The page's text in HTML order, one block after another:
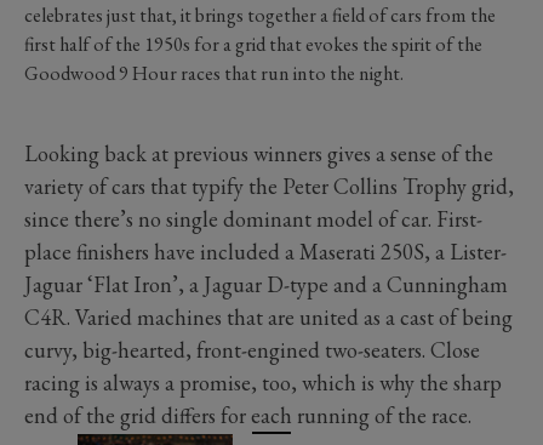
celebrates just that, it brings together a field of cars from the
first half of the 1950s for a grid that evokes the spirit of the
Goodwood 9 Hour races that run into the night.
Looking back at previous winners gives a sense of the
variety of cars that typify the Peter Collins Trophy grid,
since there’s no single dominant model of car. First-
place finishers have included a Maserati 250S, a Lister-
Jaguar ‘Flat Iron’, a Jaguar D-type and a Cunningham
C4R. Varied machines that are united as a cast of being
curvy, big-hearted, front-engined two-seaters. Close
racing is always a promise, too, which is why the sharp
end of the grid differs for each running of the race.